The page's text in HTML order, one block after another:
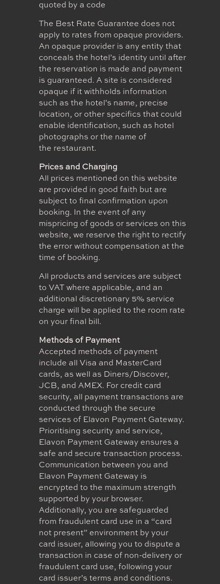
quoted by a code
The Best Rate Guarantee does not
apply to rates from opaque providers.
An opaque provider is any entity that
conceals the hotel’s identity until after
the reservation is made and payment
is guaranteed. A site is considered
opaque if it withholds information
such as the hotel’s name, precise
location, or other specifics that could
enable identification, such as hotel
photographs or the name of
the restaurant.
Prices and Charging
All prices mentioned on this website
are provided in good faith but are
subject to final confirmation upon
booking. In the event of any
mispricing of goods or services on this
website, we reserve the right to rectify
the error without compensation at the
time of booking.
All products and services are subject
to VAT where applicable, and an
additional discretionary 5% service
charge will be applied to the room rate
on your final bill.
Methods of Payment
Accepted methods of payment
include all Visa and MasterCard
cards, as well as Diners/Discover,
JCB, and AMEX. For credit card
security, all payment transactions are
conducted through the secure
services of Elavon Payment Gateway.
Prioritising security and service,
Elavon Payment Gateway ensures a
safe and secure transaction process.
Communication between you and
Elavon Payment Gateway is
encrypted to the maximum strength
supported by your browser.
Additionally, you are safeguarded
from fraudulent card use in a “card
not present” environment by your
card issuer, allowing you to dispute a
transaction in case of non-delivery or
fraudulent card use, following your
card issuer’s terms and conditions.